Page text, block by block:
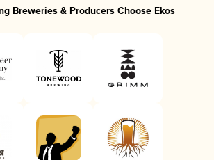
Breweries & Producers Choose Ekos